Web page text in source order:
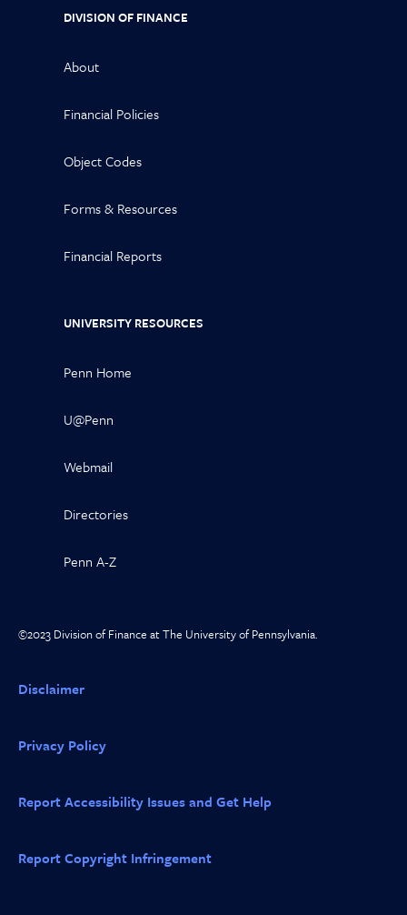
DIVISION OF FINANCE
About
Financial Policies
Object Codes
Forms & Resources
Financial Reports
UNIVERSITY RESOURCES
Penn Home
U@Penn
Webmail
Directories
Penn A-Z
©2023 Division of Finance at The University of Pennsylvania.
Disclaimer
Privacy Policy
Report Accessibility Issues and Get Help
Report Copyright Infringement